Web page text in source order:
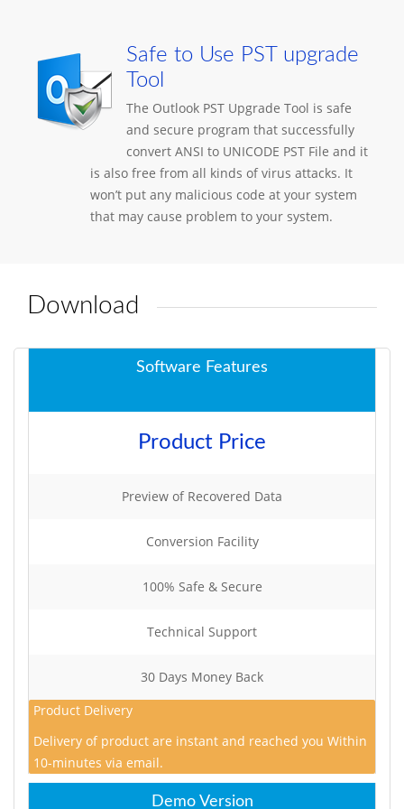
Safe to Use PST upgrade
Tool
The Outlook PST Upgrade Tool is safe
and secure program that successfully
convert ANSI to UNICODE PST File and it
is also free from all kinds of virus attacks. It
won’t put any malicious code at your system
that may cause problem to your system.
Download
Software Features
Product Price
Preview of Recovered Data
Conversion Facility
100% Safe & Secure
Technical Support
30 Days Money Back
Product Delivery
Delivery of product are instant and reached you Within
10-minutes via email.
Demo Version